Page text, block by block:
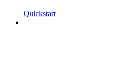
Quickstart